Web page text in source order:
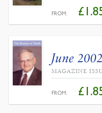
FROM: £
June
MAGAZINE
FROM: £